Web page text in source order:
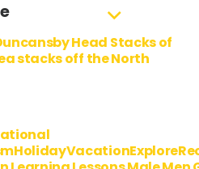
Head Stacks of
stacks off the North